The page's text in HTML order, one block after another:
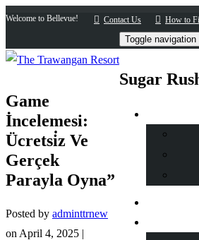
Welcome to Bellevue! Contact Us How to
Toggle navigation
Sugar
Game
İncelemesi:
Ücretsi̇z Ve
Gerçek
Parayla Oyna”
Posted by adminttrnew
on April 4, 2025 |